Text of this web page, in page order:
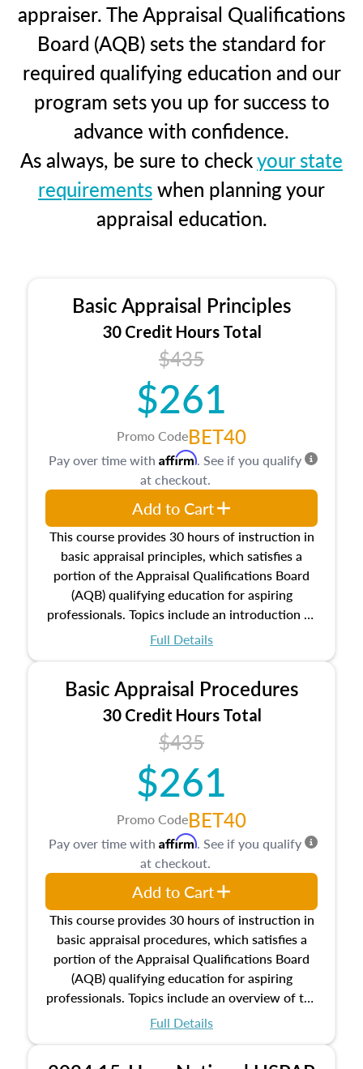
appraiser. The Appraisal Qualifications
Board (AQB) sets the standard for
required qualifying education and our
program sets you up for success to
advance with confidence.
As always, be sure to checkyour state
requirementswhen planning your
appraisal education.
Basic Appraisal Principles
30 Credit Hours Total
$435
$261
Promo CodeBET40
This course provides 30 hours of instruction in
basic appraisal principles, which satisfies a
portion of the Appraisal Qualifications Board
(AQB) qualifying education for aspiring
professionals. Topics include an introduction to
the appraisal profession, real estate concepts
estate, and an introduction to contracts and
leases appraisers may find in real estate. The
course also dives into types of and approaches
to value, influences on real estate, economic
principles, and real estate markets. The course
closes on the ethics in theory and practice of
appraisal along with valuation bias, fair
housing, and equal opportunity that will be top
of mind in an appraisal practice.
Full Details
Pay over time with Affirm. See if you qualify
at checkout.
Add to Cart
Basic Appraisal Procedures
30 Credit Hours Total
$435
$261
Promo CodeBET40
This course provides 30 hours of instruction in
basic appraisal procedures, which satisfies a
portion of the Appraisal Qualifications Board
(AQB) qualifying education for aspiring
professionals. Topics include an overview of the
appraisal process and approaches, math and
Full Details
Pay over time with Affirm. See if you qualify
at checkout.
Add to Cart